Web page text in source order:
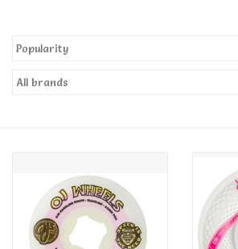
Snow Accessories
Goggles
Women's